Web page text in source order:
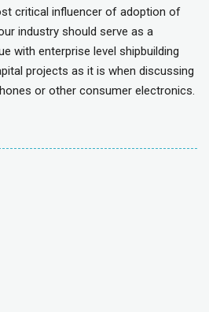
critical influencer of adoption of
industry should serve as a
with enterprise level shipbuilding
projects as it is when discussing
or other consumer electronics.